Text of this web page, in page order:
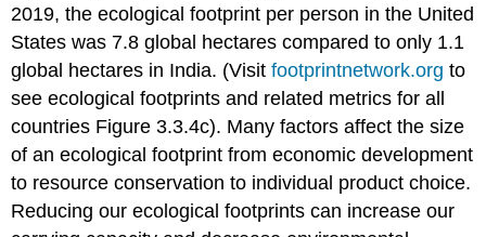
2019, the ecological footprint per person in the United
States was 7.8 global hectares compared to only 1.1
global hectares in India. (Visitfootprintnetwork.org to
see ecological footprints and related metrics for all
countries Figure 3.3.4c). Many factors affect the size
of an ecological footprint from economic development
to resource conservation to individual product choice.
Reducing our ecological footprints can increase our